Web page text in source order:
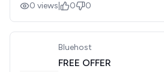
0 views 0 0
Bluehost
FREE OFFER